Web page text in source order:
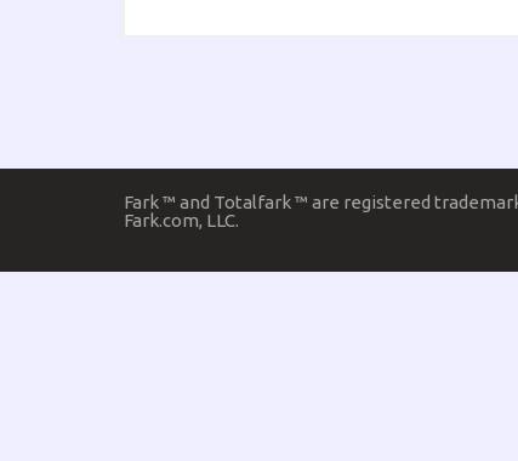
Fark ™ and Totalfark ™ are registered
Fark.com, LLC.